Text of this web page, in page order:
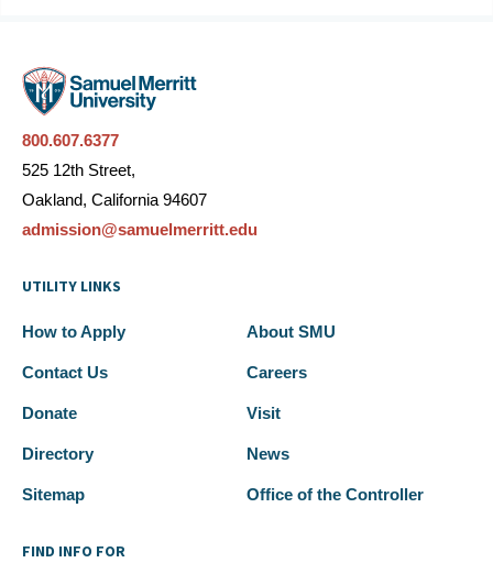
800.607.6377
525 12th Street,
Oakland, California 94607
admission@samuelmerritt.edu
UTILITY LINKS
How to Apply About SMU
Contact Us Careers
Donate Visit
Directory News
Sitemap Office of the Controller
FIND INFO FOR